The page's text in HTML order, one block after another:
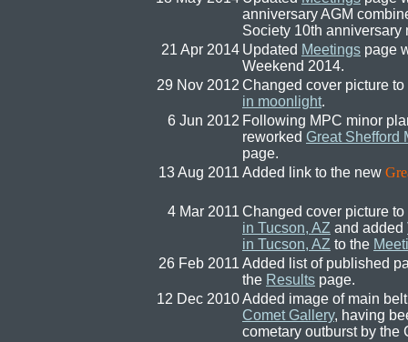
anniversary AGM
Society 10th anniversary
21 Apr 2014 Updated Meetings page
Weekend 2014.
29 Nov 2012 Changed cover picture to
in moonlight.
6 Jun 2012 Following MPC minor
reworked Great Shefford
page.
13 Aug 2011 Added link to the new
4 Mar 2011 Changed cover picture to
in Tucson, AZ and added
in Tucson, AZ to the
26 Feb 2011 Added list of published
the Results page.
12 Dec 2010Added image of main
Comet Gallery, having
cometary outburst by the